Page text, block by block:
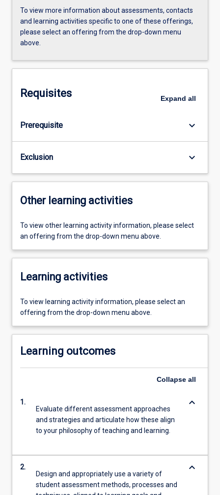
To view more information about assessments, contacts
and learning activities specific to one of these offerings,
please select an offering from the drop-down menu
above.
Requisites Expand all
Prerequisite keyboard_arrow_down
Exclusion keyboard_arrow_down
Other learning activities
To view other learning activity information, please select
an offering from the drop-down menu above.
Learning activities
To view learning activity information, please select an
offering from the drop-down menu above.
Learning outcomes
Collapse all
1.
Evaluate different assessment approaches
and strategies and articulate how these align
to your philosophy of teaching and learning.
keyboard_arrow_down
2.
Design and appropriately use a variety of
student assessment methods, processes and
keyboard_arrow_down